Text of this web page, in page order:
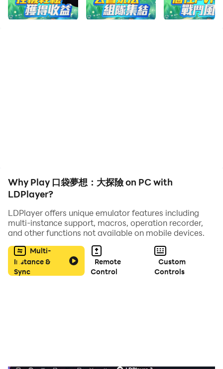
《口袋夢想：大探險》是一款玩法豐富的休閑放置遊戲。在
這個精靈世界裏，你可以招募整個世界的精靈作為夥伴，收
和豐富的禮包獎勵在等著你！
【玩法豐富，策略對戰】
豐富的PVP和PVE玩法，和精靈一起冒險贏取豐厚獎勵！合
理安排上陣精靈站位，找到克敵製勝的最強陣容！
【熱血團戰，一起體驗】
和好朋友組建公會，和公會夥伴並肩作戰，開啟熱血公會
Why Play 口袋夢想：大探險 on PC with
LDPlayer?
LDPlayer offers unique emulator features including
multi-instance support, macros, operation recorder,
and other functions not available on mobile devices.
Multi-
Instance &
Sync
Remote
Control
Custom
Controls